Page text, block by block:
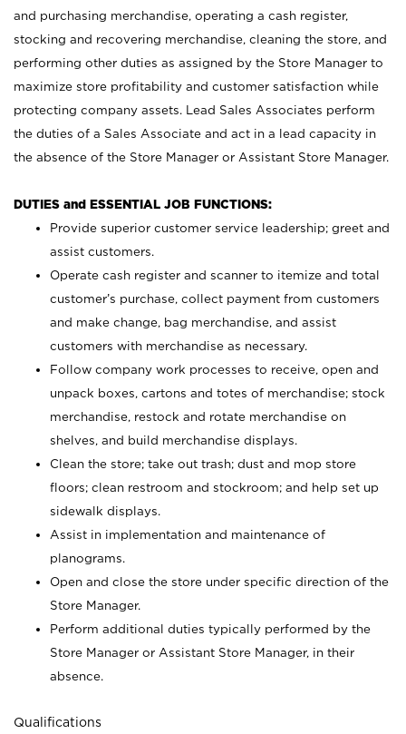
and purchasing merchandise, operating a cash register,
stocking and recovering merchandise, cleaning the store, and
performing other duties as assigned by the Store Manager to
maximize store profitability and customer satisfaction while
protecting company assets. Lead Sales Associates perform
the duties of a Sales Associate and act in a lead capacity in
the absence of the Store Manager or Assistant Store Manager.
DUTIES and ESSENTIAL JOB FUNCTIONS:
Provide superior customer service leadership; greet and
assist customers.
Operate cash register and scanner to itemize and total
customer’s purchase, collect payment from customers
and make change, bag merchandise, and assist
customers with merchandise as necessary.
Follow company work processes to receive, open and
unpack boxes, cartons and totes of merchandise; stock
merchandise, restock and rotate merchandise on
shelves, and build merchandise displays.
Clean the store; take out trash; dust and mop store
floors; clean restroom and stockroom; and help set up
sidewalk displays.
Assist in implementation and maintenance of
planograms.
Open and close the store under specific direction of the
Store Manager.
Perform additional duties typically performed by the
Store Manager or Assistant Store Manager, in their
absence.
Qualifications